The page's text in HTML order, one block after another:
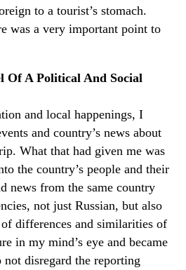
to a tourist’s stomach.
was a very important point to
Of A Political And Social
and local happenings, I
and country’s news about
What that had given me was
the country’s people and their
news from the same country
not just Russian, but also
differences and similarities of
in my mind’s eye and became
disregard the reporting